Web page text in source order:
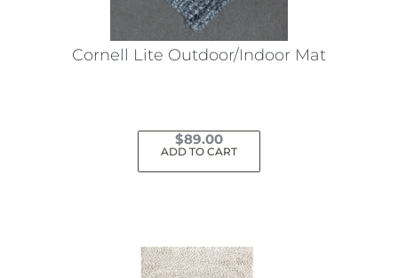
Cornell Lite Outdoor/Indoor Mat
$89.00
ADD TO CART